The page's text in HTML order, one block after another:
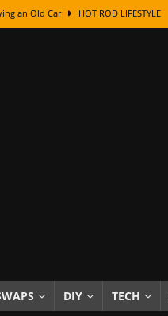
an Old Car HOT ROD LIFESTYLE
The Fascinating Origins Behind the
Gold Leafing Tips
Rusty To Mirror Chrome
of a 5-Year Experiment
Then Paint? HOW TO & DIY
DIY TECH